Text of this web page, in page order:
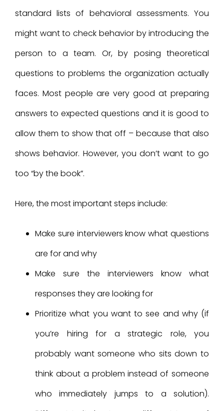
standard lists of behavioral assessments. You
might want to check behavior by introducing the
person to a team. Or, by posing theoretical
questions to problems the organization actually
faces. Most people are very good at preparing
answers to expected questions and it is good to
allow them to show that off – because that also
shows behavior. However, you don’t want to go
too “by the book”.
Here, the most important steps include:
Make sure interviewers know what questions
are for and why
Make sure the interviewers know what
responses they are looking for
Prioritize what you want to see and why (if
you’re hiring for a strategic role, you
probably want someone who sits down to
think about a problem instead of someone
who immediately jumps to a solution).